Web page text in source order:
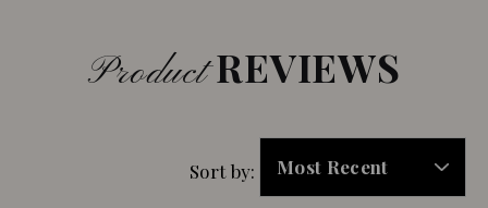
ProductREVIEWS
Sort by: